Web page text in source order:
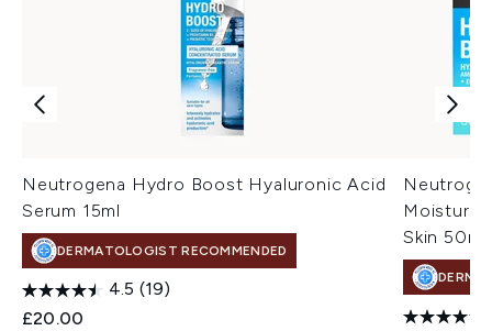
Neutrogena Hydro Boost Hyaluronic Acid
Serum 15ml
DERMATOLOGIST RECOMMENDED
4.5 (19)
£20.00
Skin 50ml